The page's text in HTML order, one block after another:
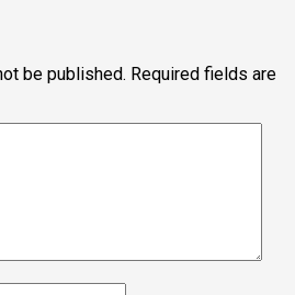
be published. Required fields are